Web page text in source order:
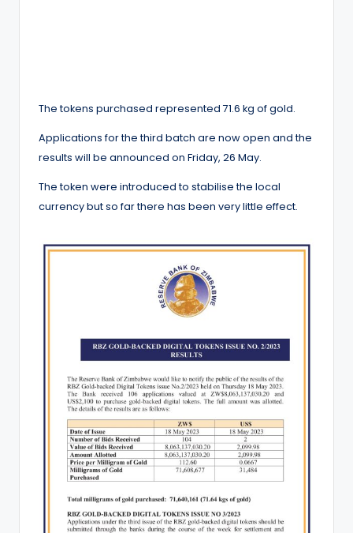
The tokens purchased represented 71.6 kg of gold.
Applications for the third batch are now open and the
results will be announced on Friday, 26 May.
The token were introduced to stabilise the local
currency but so far there has been very little effect.